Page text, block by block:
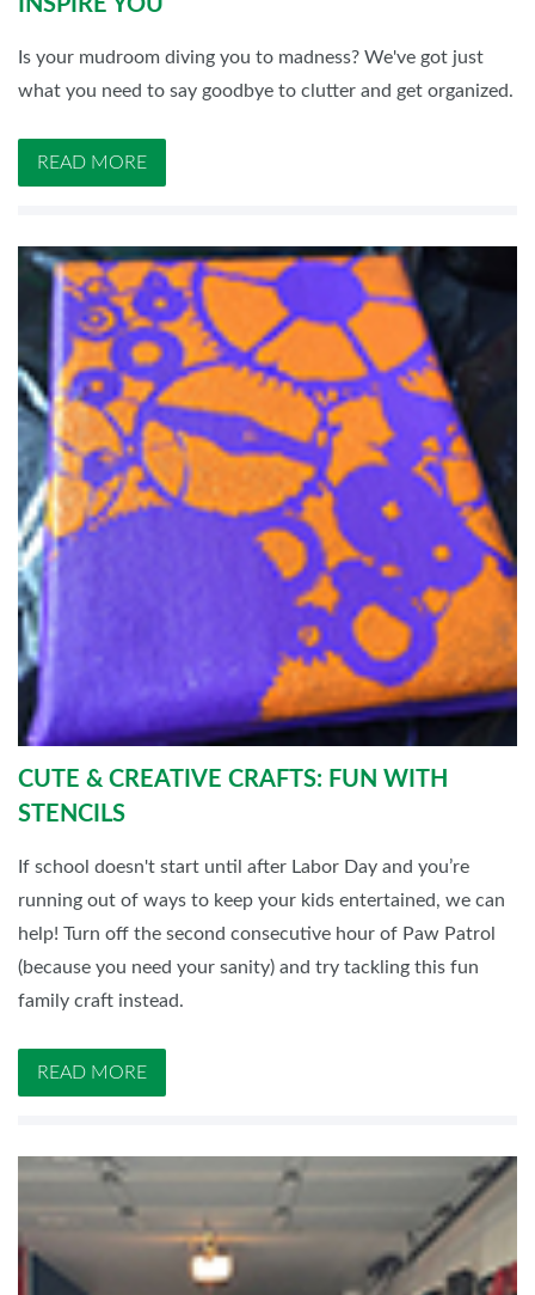
Is your mudroom diving you to madness? We've got just
what you need to say goodbye to clutter and get organized.
READ MORE
CUTE & CREATIVE CRAFTS: FUN WITH
STENCILS
If school doesn't start until after Labor Day and you’re
running out of ways to keep your kids entertained, we can
help! Turn off the second consecutive hour of Paw Patrol
(because you need your sanity) and try tackling this fun
family craft instead.
READ MORE